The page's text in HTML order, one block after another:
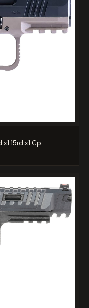
15rd x1 Op...